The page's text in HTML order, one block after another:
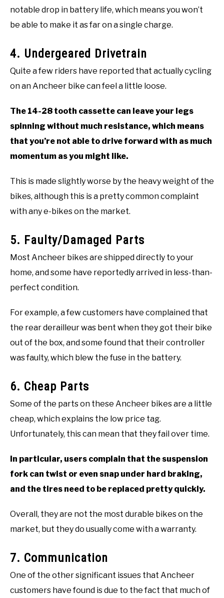
notable drop in battery life, which means you won’t
be able to make it as far on a single charge.
4. Undergeared Drivetrain
Quite a few riders have reported that actually cycling
on an Ancheer bike can feel a little loose.
The 14-28 tooth cassette can leave your legs
spinning without much resistance, which means
that you’re not able to drive forward with as much
momentum as you might like.
This is made slightly worse by the heavy weight of the
bikes, although this is a pretty common complaint
with any e-bikes on the market.
5. Faulty/Damaged Parts
Most Ancheer bikes are shipped directly to your
home, and some have reportedly arrived in less-than-
perfect condition.
For example, a few customers have complained that
the rear derailleur was bent when they got their bike
out of the box, and some found that their controller
was faulty, which blew the fuse in the battery.
6. Cheap Parts
Some of the parts on these Ancheer bikes are a little
cheap, which explains the low price tag.
Unfortunately, this can mean that they fail over time.
In particular, users complain that the suspension
fork can twist or even snap under hard braking,
and the tires need to be replaced pretty quickly.
Overall, they are not the most durable bikes on the
market, but they do usually come with a warranty.
7. Communication
One of the other significant issues that Ancheer
customers have found is due to the fact that much of